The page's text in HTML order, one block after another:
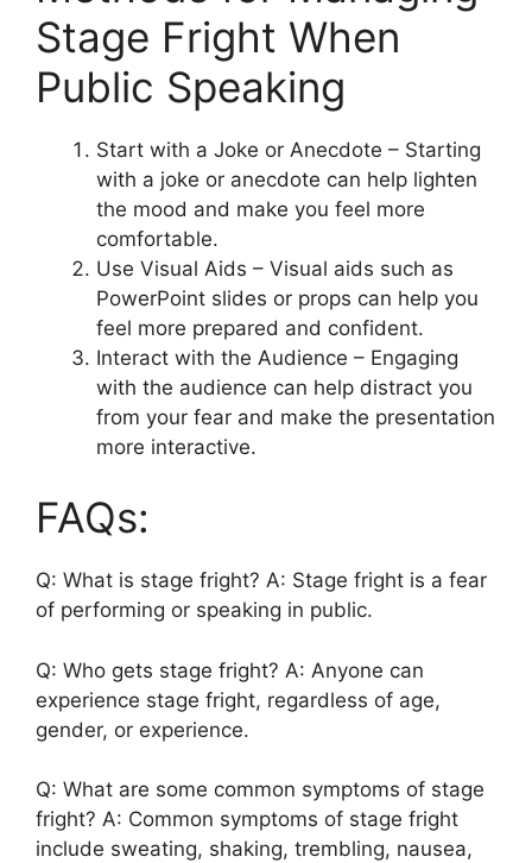
Stage Fright When
Public Speaking
Start with a Joke or Anecdote – Starting
with a joke or anecdote can help lighten
the mood and make you feel more
comfortable.
Use Visual Aids – Visual aids such as
PowerPoint slides or props can help you
feel more prepared and confident.
Interact with the Audience – Engaging
with the audience can help distract you
from your fear and make the presentation
more interactive.
FAQs:
Q: What is stage fright? A: Stage fright is a fear
of performing or speaking in public.
Q: Who gets stage fright? A: Anyone can
experience stage fright, regardless of age,
gender, or experience.
Q: What are some common symptoms of stage
fright? A: Common symptoms of stage fright
include sweating, shaking, trembling, nausea,